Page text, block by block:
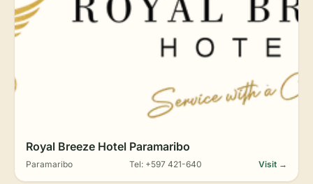
Royal Breeze Hotel Paramaribo
Paramaribo Tel: +597 421-640 Visit →